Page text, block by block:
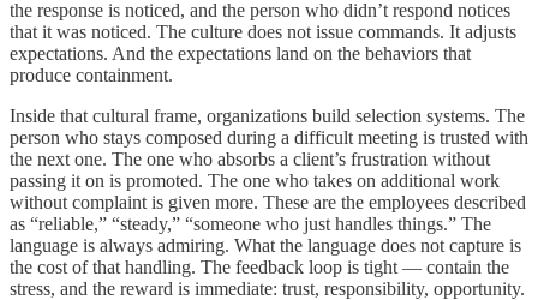
the response is noticed, and the person who didn’t respond notices
that it was noticed. The culture does not issue commands. It adjusts
expectations. And the expectations land on the behaviors that
produce containment.
Inside that cultural frame, organizations build selection systems. The
person who stays composed during a difficult meeting is trusted with
the next one. The one who absorbs a client’s frustration without
passing it on is promoted. The one who takes on additional work
without complaint is given more. These are the employees described
as “reliable,” “steady,” “someone who just handles things.” The
language is always admiring. What the language does not capture is
the cost of that handling. The feedback loop is tight — contain the
stress, and the reward is immediate: trust, responsibility, opportunity.